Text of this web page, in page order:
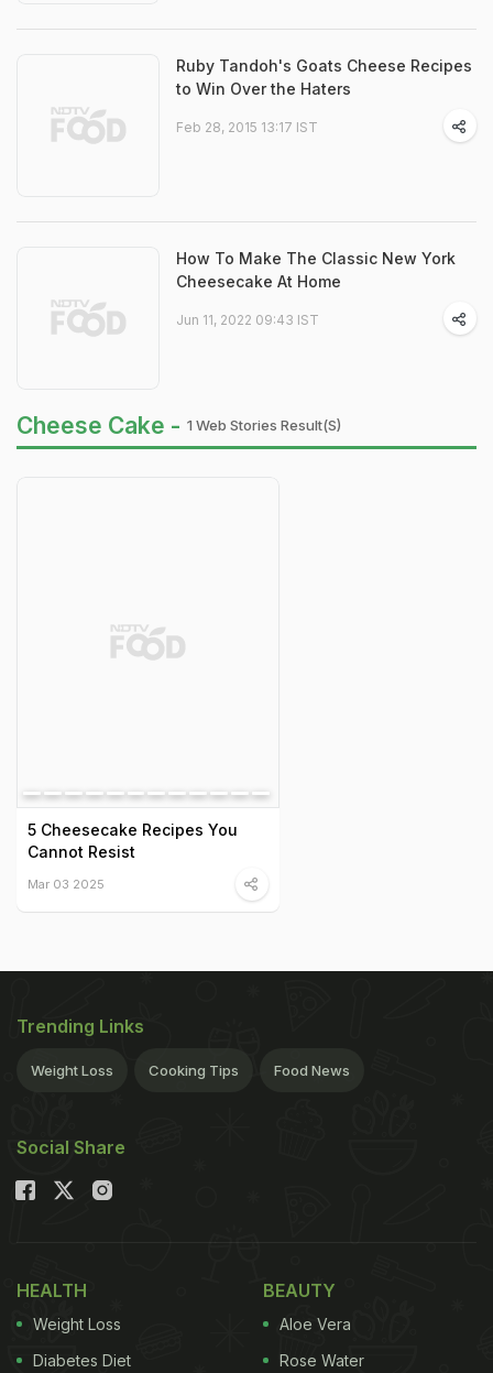
Ruby Tandoh's Goats Cheese Recipes
to Win Over the Haters
Feb 28, 2015 13:17 IST
How To Make The Classic New York
Cheesecake At Home
Jun 11, 2022 09:43 IST
Cheese Cake - 1 Web Stories Result(s)
5 Cheesecake Recipes You
Cannot Resist
Mar 03 2025
Trending Links
Weight Loss Cooking Tips Food News
Social Share
HEALTH
Weight Loss
Diabetes Diet
BEAUTY
Aloe Vera
Rose Water